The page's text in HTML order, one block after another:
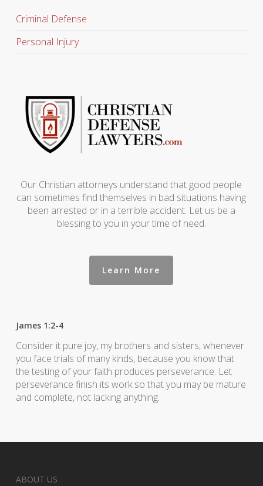
Criminal Defense
Personal Injury
Our Christian attorneys understand that good people
can sometimes find themselves in bad situations having
been arrested or in a terrible accident. Let us be a
blessing to you in your time of need.
Learn More
James 1:2-4
Consider it pure joy, my brothers and sisters, whenever
you face trials of many kinds, because you know that
the testing of your faith produces perseverance. Let
perseverance finish its work so that you may be mature
and complete, not lacking anything.
ABOUT US